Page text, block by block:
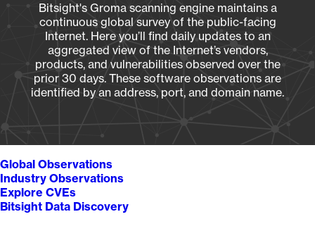
Bitsight's Groma scanning engine maintains a
continuous global survey of the public-facing
Internet. Here you’ll find daily updates to an
aggregated view of the Internet’s vendors,
products, and vulnerabilities observed over the
prior 30 days. These software observations are
identified by an address, port, and domain name.
Global Observations
Industry Observations
Explore CVEs
Bitsight Data Discovery